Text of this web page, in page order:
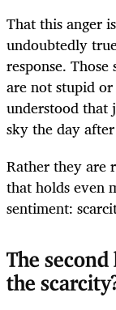
That this anger
undoubtedly
response.
are not stupid
understood that
sky the day
Rather they are
that holds even
sentiment:
The
the